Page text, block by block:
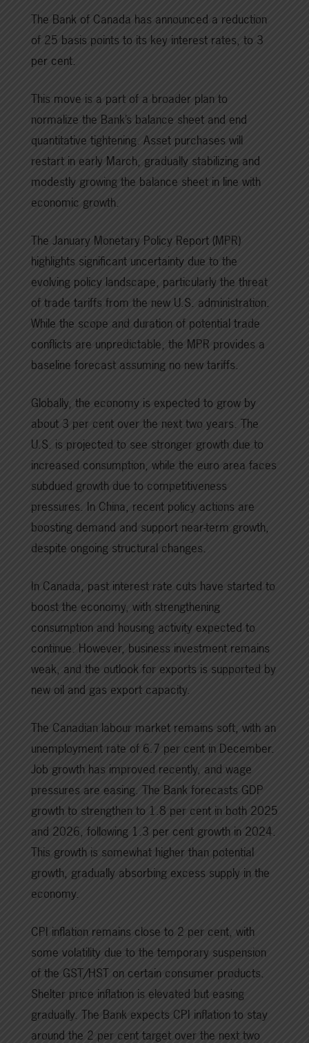
The Bank of Canada has announced a reduction
of 25 basis points to its key interest rates, to 3
per cent.
This move is a part of a broader plan to
normalize the Bank’s balance sheet and end
quantitative tightening. Asset purchases will
restart in early March, gradually stabilizing and
modestly growing the balance sheet in line with
economic growth.
The January Monetary Policy Report (MPR)
highlights significant uncertainty due to the
evolving policy landscape, particularly the threat
of trade tariffs from the new U.S. administration.
While the scope and duration of potential trade
conflicts are unpredictable, the MPR provides a
baseline forecast assuming no new tariffs.
Globally, the economy is expected to grow by
about 3 per cent over the next two years. The
U.S. is projected to see stronger growth due to
increased consumption, while the euro area faces
subdued growth due to competitiveness
pressures. In China, recent policy actions are
boosting demand and support near-term growth,
despite ongoing structural changes.
In Canada, past interest rate cuts have started to
boost the economy, with strengthening
consumption and housing activity expected to
continue. However, business investment remains
weak, and the outlook for exports is supported by
new oil and gas export capacity.
The Canadian labour market remains soft, with an
unemployment rate of 6.7 per cent in December.
Job growth has improved recently, and wage
pressures are easing. The Bank forecasts GDP
growth to strengthen to 1.8 per cent in both 2025
and 2026, following 1.3 per cent growth in 2024.
This growth is somewhat higher than potential
growth, gradually absorbing excess supply in the
economy.
CPI inflation remains close to 2 per cent, with
some volatility due to the temporary suspension
of the GST/HST on certain consumer products.
Shelter price inflation is elevated but easing
gradually. The Bank expects CPI inflation to stay
around the 2 per cent target over the next two